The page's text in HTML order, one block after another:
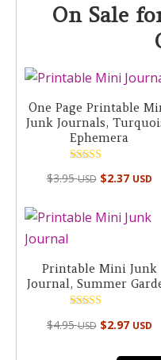
On Sale
One Page Printable
Junk Journals,
Ephemera
5.00
$3.95USD $2.37 USD
Printable Mini Junk
Journal, Summer
4.94
$4.95USD $2.97 USD